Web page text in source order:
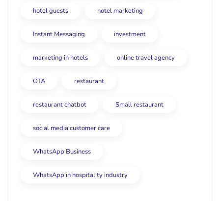
hotel guests hotel marketing
Instant Messaging investment
marketing in hotels online travel agency
OTA restaurant
restaurant chatbot Small restaurant
social media customer care
WhatsApp Business
WhatsApp in hospitality industry